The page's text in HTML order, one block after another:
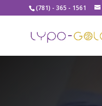
(781) - 365 - 1561